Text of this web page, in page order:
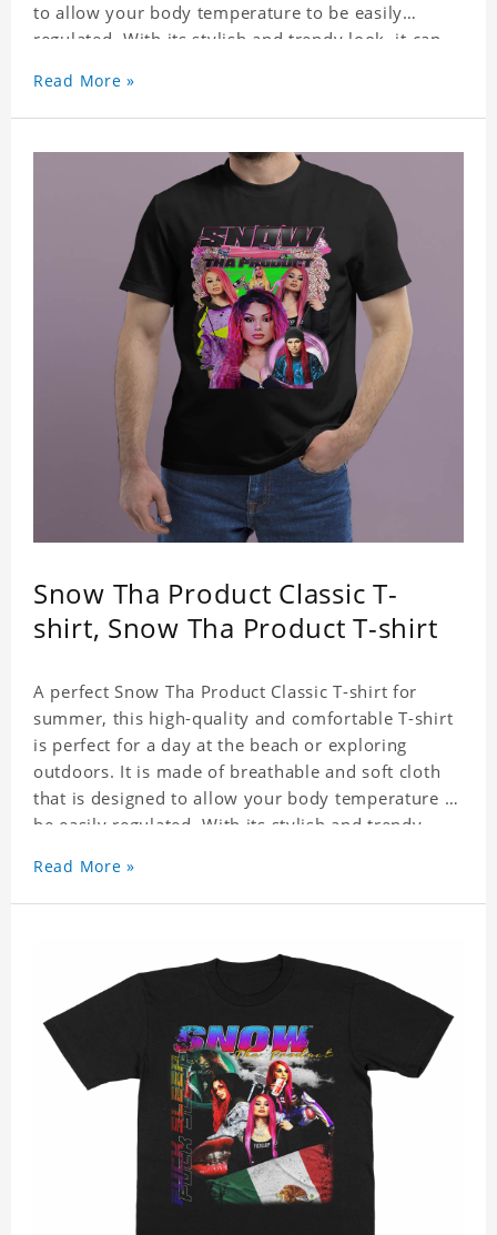
to allow your body temperature to be easily
regulated. With its stylish and trendy look, it can
pants, skirts, and shorts.
Get a noticeable style update with our trendy,
Whether you are taking the plunge into a new
trend or want to show your individualistic style,
this stylish Snow Tha Product 2 T-Shirt is your go-
Read More »
Snow Tha Product Classic T-
shirt, Snow Tha Product T-shirt
A perfect Snow Tha Product Classic T-shirt for
summer, this high-quality and comfortable T-shirt
is perfect for a day at the beach or exploring
outdoors. It is made of breathable and soft cloth
that is designed to allow your body temperature to
be easily regulated. With its stylish and trendy
matched with pants, skirts, and shorts.
Get a noticeable style update with our trendy,
Whether you are taking the plunge into a new
trend or want to show your individualistic style,
this stylish Snow Tha Product Classic T-shirt is
your go-to.
Read More »